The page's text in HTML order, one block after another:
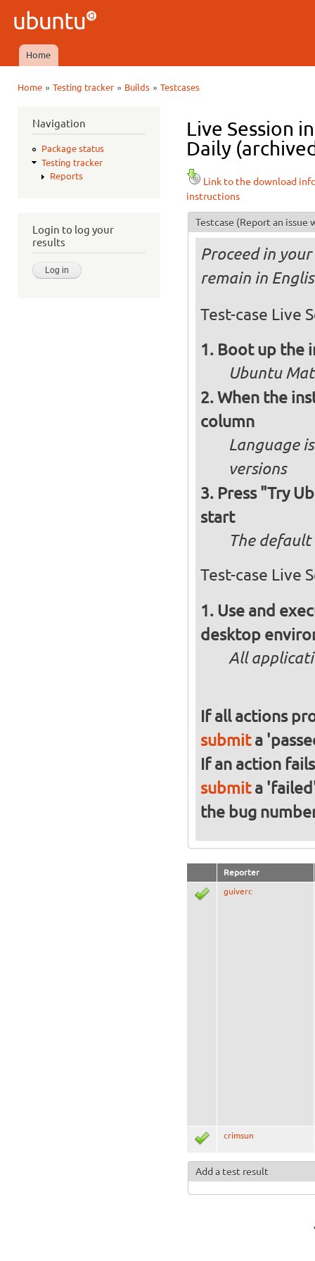
Ubuntu
QA
Main menu
Home
Home» Testing tracker» Builds» Testcases
Navigation
Package status
Testing tracker
Reports
Login to log your
results
Live Session
Daily
Link to the download
instructions
Testcase (Report an issue
Proceed in
remain in
Test-case Live
Boot up the
Ubuntu
When the
column
Language
versions
Press "Try
start
The default
Test-case Live
Use and
desktop
All
If all actions
submita
If an action
submita
the bug
Reporter
guiverc
crimsun
Add a test result